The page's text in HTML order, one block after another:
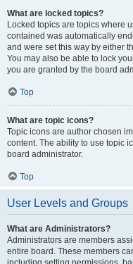
What are locked topics?
Locked topics are topics where
contained was automatically
and were set this way by either
You may also be able to lock
you are granted by the board
Top
What are topic icons?
Topic icons are author chosen
content. The ability to use topic
board administrator.
Top
User Levels and Groups
What are Administrators?
Administrators are members
entire board. These members